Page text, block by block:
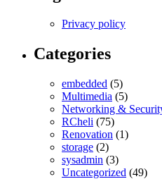
Privacy policy
Categories
embedded (5)
Multimedia (5)
Networking &
RCheli (75)
Renovation (1)
storage (2)
sysadmin (3)
Uncategorized (49)